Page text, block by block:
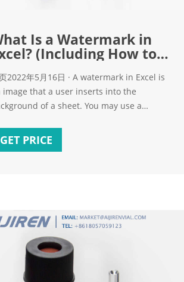
Is a Watermark in
(Including How to
2022年5月16日 · A watermark in Excel is
image that a user inserts into the
of a sheet. You may use a
or data in a spreadsheet. The
GET PRICE